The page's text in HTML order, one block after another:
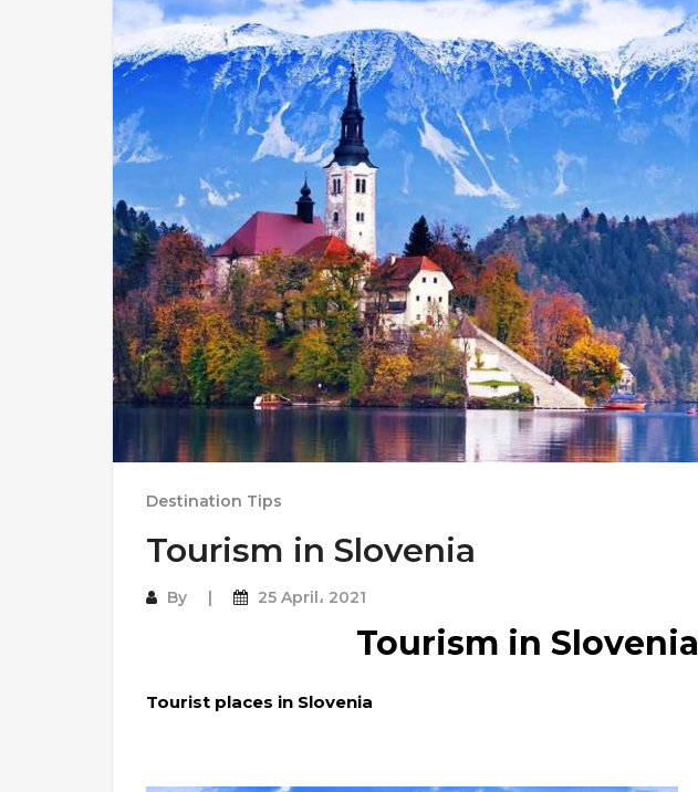
Destination Tips
Tourism in Slovenia
By 25 April، 2021
Tourism in Slovenia
Tourist places in Slovenia